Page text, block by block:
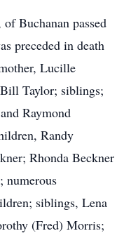
Buchanan passed
preceded in death
Lucille
Taylor; siblings;
Raymond
Randy
Rhonda Beckner
numerous
siblings, Lena
(Fred) Morris;